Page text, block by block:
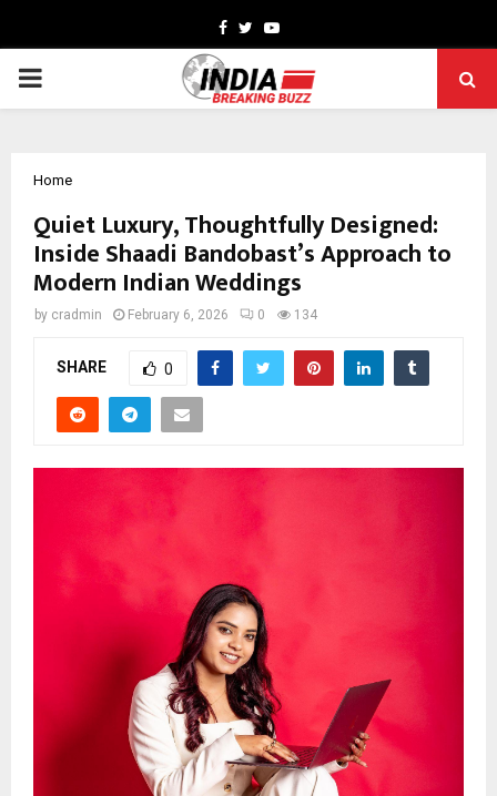
Facebook
TwitterYoutube
PRIMARY
Home
Quiet Luxury, Thoughtfully Designed:
Inside Shaadi Bandobast’s Approach to
Modern Indian Weddings
by cradmin February 6, 2026 0 134
SHARE 0